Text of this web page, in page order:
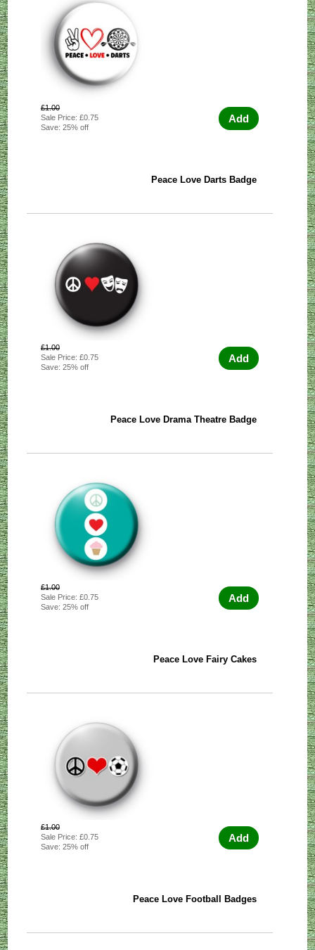
£1.00
Sale Price: £0.75
Save: 25% off
Add
Peace Love Darts Badge
£1.00
Sale Price: £0.75
Save: 25% off
Add
Peace Love Drama Theatre Badge
£1.00
Sale Price: £0.75
Save: 25% off
Add
Peace Love Fairy Cakes
£1.00
Sale Price: £0.75
Save: 25% off
Add
Peace Love Football Badges